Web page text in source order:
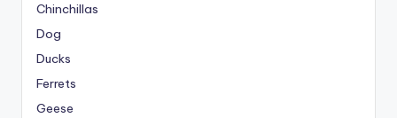
Chinchillas
Dog
Ducks
Ferrets
Geese